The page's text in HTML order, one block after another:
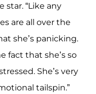
star. “Like any
are all over the
she’s panicking.
fact that she’s so
She’s very
tailspin.”